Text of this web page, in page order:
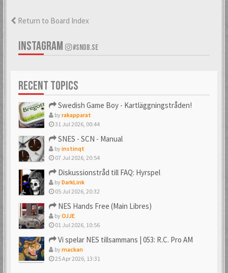
Return to Board Index
INSTAGRAM #SNDB.SE
RECENT TOPICS
Swedish Game Boy - Kartläggningstråden!
byrakapparat
31 Jul 2026, 00:44
SNES - SCN - Manual
byinstinqt
07 Jul 2026, 20:54
Diskussionstråd till FAQ: Hyrspel
byDarkLink
05 Jul 2026, 20:32
NES Hands Free (Main Libres)
byOJJE
01 Jul 2026, 10:56
Vi spelar NES tillsammans | 053: R.C. Pro AM
bymackan
25 Apr 2026, 13:31